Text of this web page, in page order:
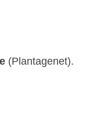
(Plantagenet).